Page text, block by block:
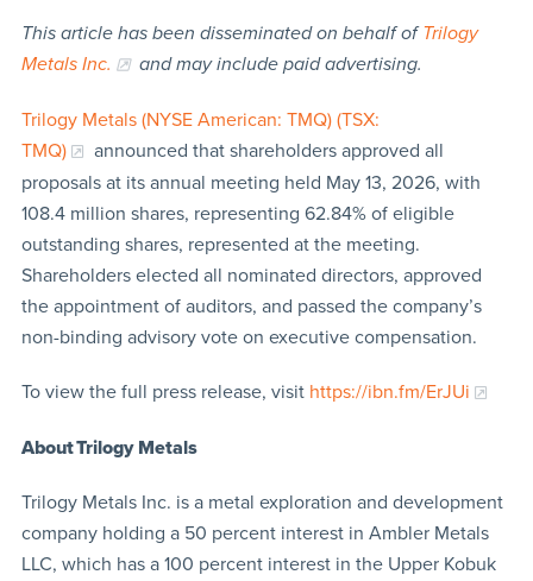
This article has been disseminated on behalf ofTrilogy
Metals Inc.
and may include paid advertising.
Trilogy Metals (NYSE American: TMQ) (TSX:
TMQ)
announced that shareholders approved all
proposals at its annual meeting held May 13, 2026, with
108.4 million shares, representing 62.84% of eligible
outstanding shares, represented at the meeting.
Shareholders elected all nominated directors, approved
the appointment of auditors, and passed the company’s
non-binding advisory vote on executive compensation.
To view the full press release, visit https://ibn.fm/ErJUi
About Trilogy Metals
Trilogy Metals Inc. is a metal exploration and development
company holding a 50 percent interest in Ambler Metals
LLC, which has a 100 percent interest in the Upper Kobuk